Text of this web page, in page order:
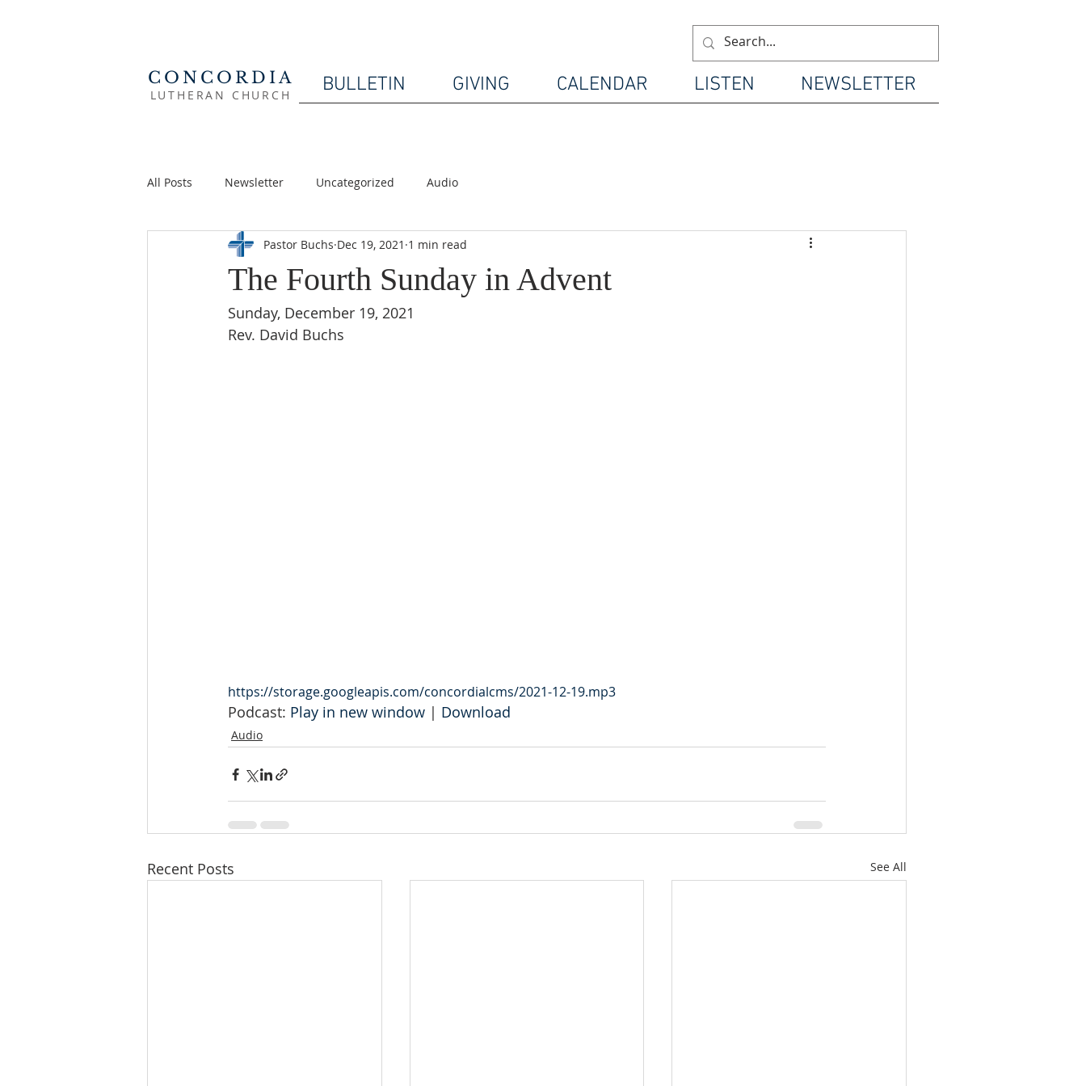
CONCORDIA
LUTHERAN CHURCH BULLETIN GIVING CALENDAR LISTEN NEWSLETTER
All Posts Newsletter Uncategorized Audio
The Fourth Sunday in Advent
Pastor Buchs Dec 19, 2021 1 min read
Sunday, December 19, 2021
Rev. David Buchs
https://storage.googleapis.com/concordialcms/2021-12-19.mp3
Podcast: Play in new window | Download
Audio
Recent Posts See All